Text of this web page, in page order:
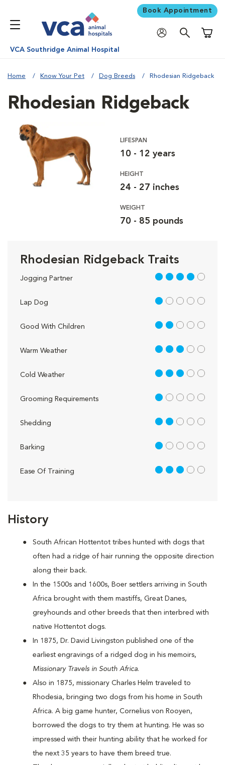
Book Appointment
VCA Southridge Animal Hospital
Home Know Your Pet Dog Breeds Rhodesian Ridgeback
History
South African Hottentot tribes hunted with dogs that
often had a ridge of hair running the opposite direction
along their back.
In the 1500s and 1600s, Boer settlers arriving in South
Africa brought with them mastiffs, Great Danes,
greyhounds and other breeds that then interbred with
native Hottentot dogs.
In 1875, Dr. David Livingston published one of the
earliest engravings of a ridged dog in his memoirs,
Missionary Travels in South Africa.
Also in 1875, missionary Charles Helm traveled to
Rhodesia, bringing two dogs from his home in South
Africa. A big game hunter, Cornelius von Rooyen,
borrowed the dogs to try them at hunting. He was so
impressed with their hunting ability that he worked for
the next 35 years to have them breed true.
Rhodesian Ridgeback
LIFESPAN
10 - 12 years
HEIGHT
24 - 27 inches
WEIGHT
70 - 85 pounds
Rhodesian Ridgeback Traits
Jogging Partner 4 out of 5
Lap Dog 1 out of 5
Good With Children 2 out of 5
Warm Weather 3 out of 5
Cold Weather 3 out of 5
Grooming Requirements 1 out of 5
Shedding 2 out of 5
Barking 1 out of 5
Ease Of Training 3 out of 5